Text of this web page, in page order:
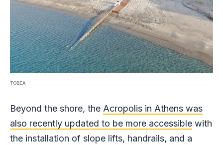
TOBEA
Beyond the shore, the Acropolis in Athens was
also recently updated to be more accessible with
the installation of slope lifts, handrails, and a